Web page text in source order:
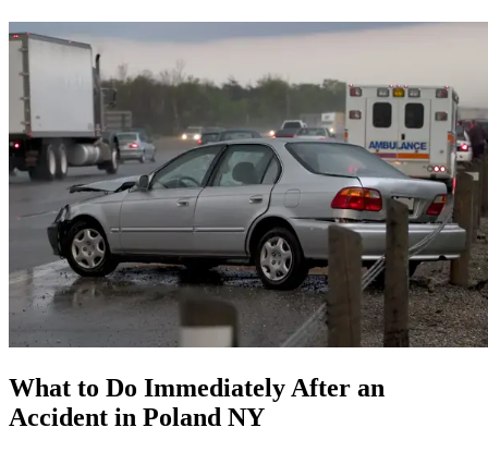
What to Do Immediately After an
Accident in Poland NY